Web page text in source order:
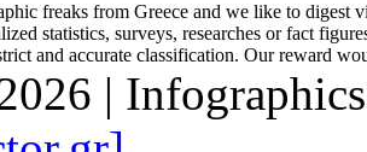
freaks from Greece and we like to digest
statistics, surveys, researches or fact
and accurate classification. Our reward
|